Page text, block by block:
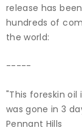
release has
hundreds of
the world:
-----
"This foreskin
was gone in 3
Pennant Hills